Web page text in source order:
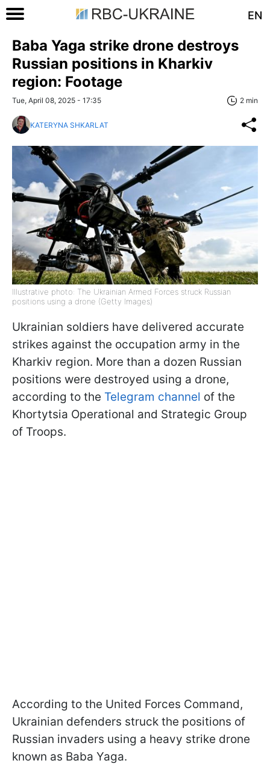
EN
Baba Yaga strike drone destroys
Russian positions in Kharkiv
region: Footage
Tue, April 08, 2025 - 17:35 2 min
KATERYNA SHKARLAT
Illustrative photo: The Ukrainian Armed Forces struck Russian
positions using a drone (Getty Images)
Ukrainian soldiers have delivered accurate
strikes against the occupation army in the
Kharkiv region. More than a dozen Russian
positions were destroyed using a drone,
according to the Telegram channel of the
Khortytsia Operational and Strategic Group
of Troops.
According to the United Forces Command,
Ukrainian defenders struck the positions of
Russian invaders using a heavy strike drone
known as Baba Yaga.